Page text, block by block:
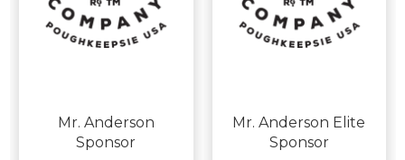
Mr. Anderson
Sponsor
Mr. Anderson Elite
Sponsor